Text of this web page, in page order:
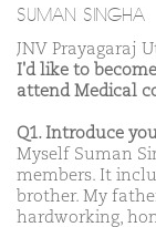
SUMAN SINGHA
JNV Prayagaraj
I'd like to
attend Medical
Q1. Introduce
Myself Suman
members. It
brother. My
hardworking,